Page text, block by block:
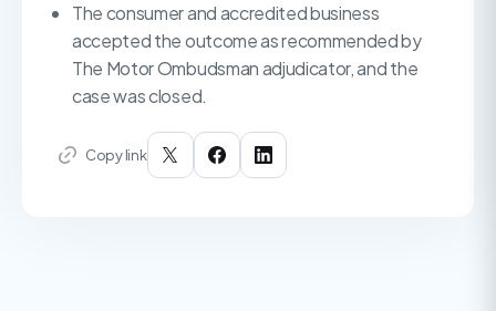
The consumer and accredited business
accepted the outcome as recommended by
The Motor Ombudsman adjudicator, and the
case was closed.
Copy link